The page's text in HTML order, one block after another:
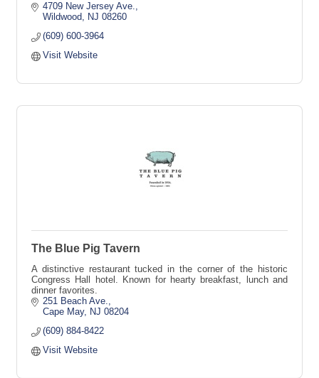
4709 New Jersey Ave.
Wildwood
NJ 08260
(609) 600-3964
Visit Website
The Blue Pig Tavern
A distinctive restaurant tucked in the corner of the historic
Congress Hall hotel. Known for hearty breakfast, lunch and
dinner favorites.
251 Beach Ave.
Cape May
NJ 08204
(609) 884-8422
Visit Website